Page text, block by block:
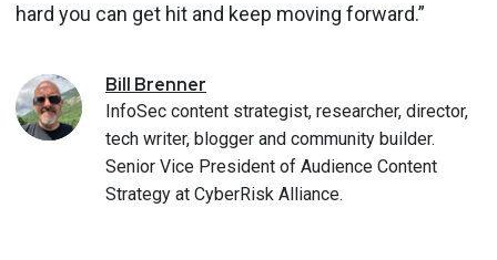
hard you can get hit and keep moving forward.”
Bill Brenner
InfoSec content strategist, researcher, director,
tech writer, blogger and community builder.
Senior Vice President of Audience Content
Strategy at CyberRisk Alliance.